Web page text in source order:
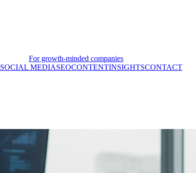
For growth-minded companies
SOCIAL MEDIASEOCONTENTINSIGHTSCONTACT